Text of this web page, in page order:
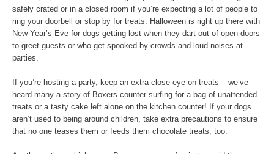
safely crated or in a closed room if you’re expecting a lot of people to
ring your doorbell or stop by for treats. Halloween is right up there with
New Year’s Eve for dogs getting lost when they dart out of open doors
to greet guests or who get spooked by crowds and loud noises at
parties.
If you’re hosting a party, keep an extra close eye on treats – we’ve
heard many a story of Boxers counter surfing for a bag of unattended
treats or a tasty cake left alone on the kitchen counter! If your dogs
aren’t used to being around children, take extra precautions to ensure
that no one teases them or feeds them chocolate treats, too.